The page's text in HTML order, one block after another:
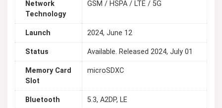
Network
Technology
GSM / HSPA / LTE / 5G
Launch 2024, June 12
Status Available. Released 2024, July 01
Memory Card
Slot
microSDXC
Bluetooth 5.3, A2DP, LE